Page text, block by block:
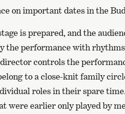
on important dates in the
is prepared, and the
the performance with
controls the
to a close-knit family
roles in their spare
were earlier only played by